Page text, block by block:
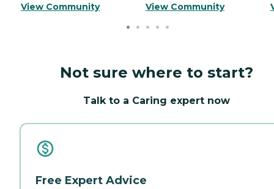
View Community View Community
Not sure where to start?
Talk to a Caring expert now
Free Expert Advice